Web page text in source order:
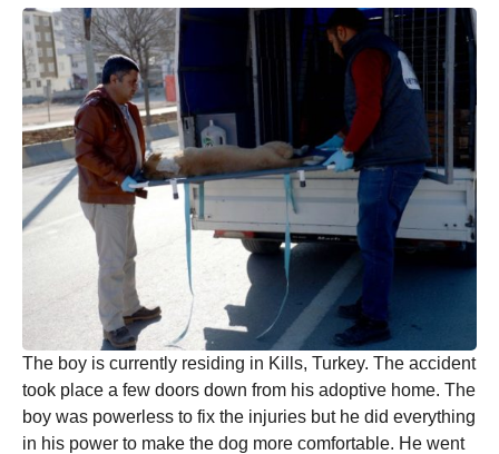
The boy is currently residing in Kills, Turkey. The accident
took place a few doors down from his adoptive home. The
boy was powerless to fix the injuries but he did everything
in his power to make the dog more comfortable. He went